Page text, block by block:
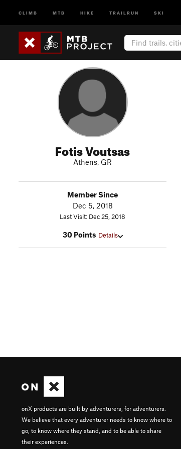
CLIMB MTB HIKE TRAILRUN SKI
Fotis Voutsas
Athens, GR
Member Since
Dec 5, 2018
Last Visit: Dec 25, 2018
30 Points Details
onX products are built by adventurers, for adventurers.
We believe that every adventurer needs to know where to
go, to know where they stand, and to be able to share
their experiences.